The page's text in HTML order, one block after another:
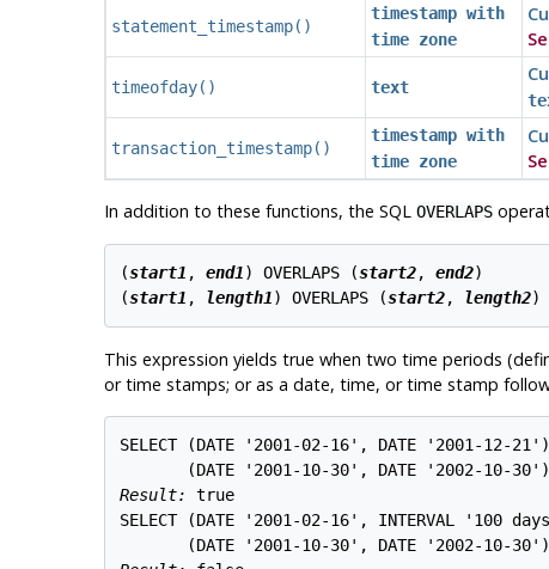
statement_timestamp()
timestamp with
time zone
timeofday() text
transaction_timestamp()
timestamp with
time zone
In addition to these functions, the SQL OVERLAPS
(start1 , end1) OVERLAPS (start2, end2)
(start1 , length1) OVERLAPS (start2, length2
This expression yields true when two time periods
or time stamps; or as a date, time, or time stamp
SELECT (DATE '2001-02-16', DATE '2001-12-21')
Result: true
SELECT (DATE '2001-02-16', INTERVAL '100